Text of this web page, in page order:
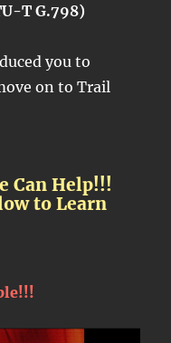
T G.798)
you to
on to Trail
Can Help!!!
to Learn